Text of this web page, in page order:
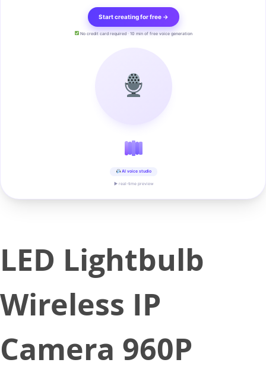
Start creating for free →
No credit card required · 10 min of free voice generation
AI voice studio
▶ real-time preview
LED Lightbulb
Wireless IP
Camera 960P